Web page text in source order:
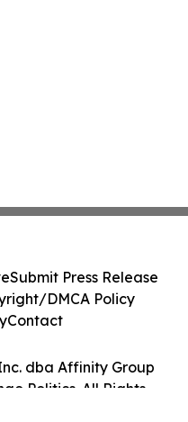
dba Affinity Group
Politics. All Rights
Submit Press Release
DMCA Policy
Contact